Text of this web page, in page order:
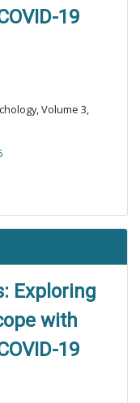
19
Volume 3,
Exploring
with
19